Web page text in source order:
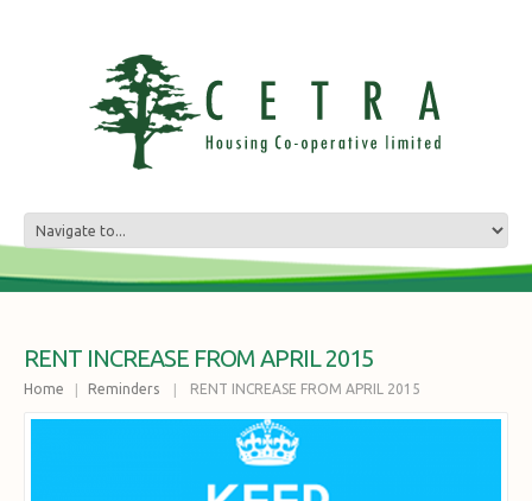
RENT INCREASE FROM APRIL 2015
Home Reminders RENT INCREASE FROM APRIL 2015